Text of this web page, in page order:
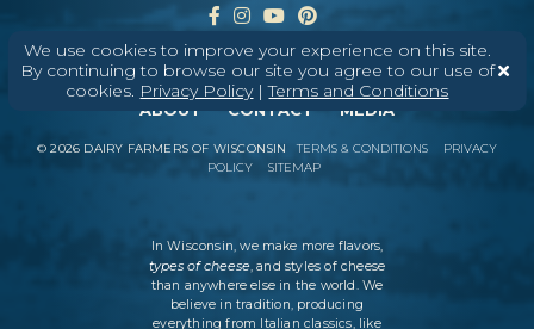
We use cookies to improve your experience on this site.
By continuing to browse our site you agree to our use of
cookies. Privacy Policy|Terms and Conditions
ABOUT CONTACT MEDIA
©2026 DAIRY FARMERS OF WISCONSIN TERMS & CONDITIONS
PRIVACY
POLICY
SITEMAP
In Wisconsin, we make more flavors,
types of cheese, and styles of cheese
than anywhere else in the world. We
believe in tradition, producing
everything from Italian classics, like